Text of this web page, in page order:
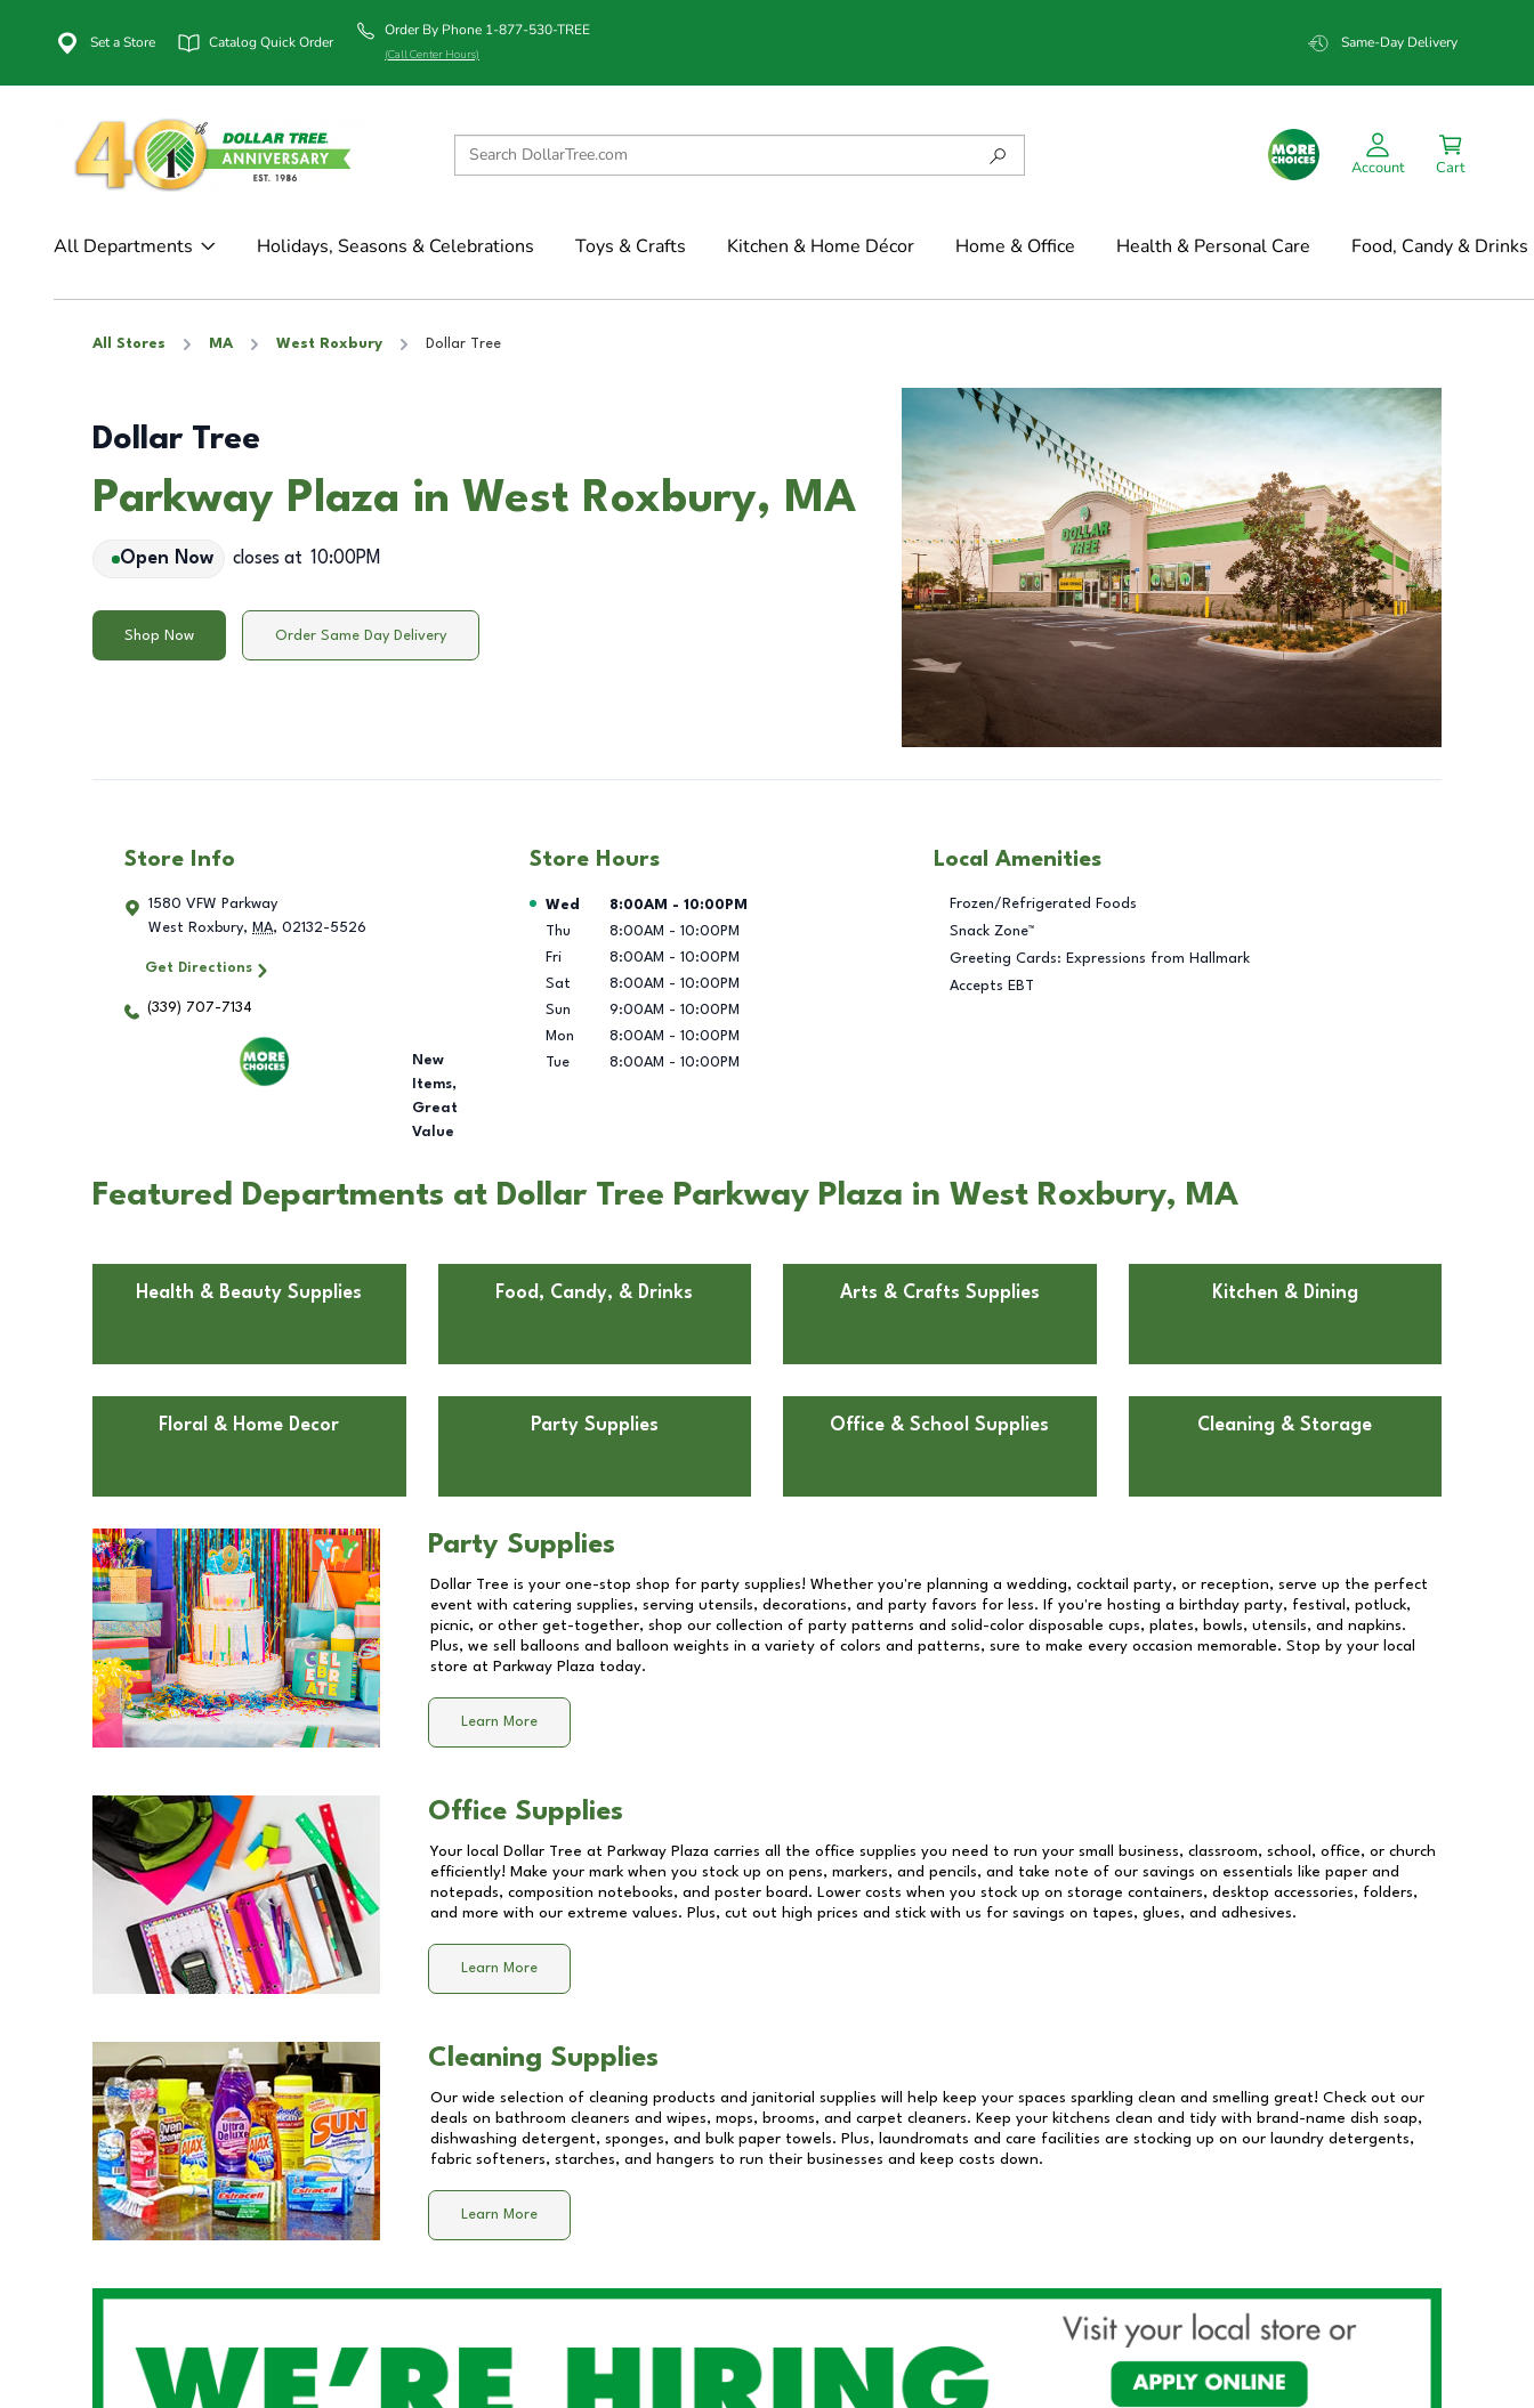
Set a Store Catalog Quick Order
Order By Phone 1-877-530-TREE
(Call Center Hours)
Same-Day Delivery
Account Cart
All Departments Holidays, Seasons & Celebrations Toys & Crafts Kitchen & Home Décor Home & Office Health & Personal Care Food, Candy & Drinks
All Stores MA West Roxbury Dollar Tree
Dollar Tree
Parkway Plaza in West Roxbury, MA
Open Now closes at 10:00PM
Shop Now Order Same Day Delivery
Store Info
1580 VFW Parkway
West Roxbury, MA, 02132-5526
Get Directions
(339) 707-7134
New
Items,
Great
Value
Store Hours
Day of the Week Hours
Wed 8:00AM - 10:00PM
Thu
8:00AM - 10:00PM
Fri
8:00AM - 10:00PM
Sat
8:00AM - 10:00PM
Sun
9:00AM - 10:00PM
Mon
8:00AM - 10:00PM
Tue
8:00AM - 10:00PM
Local Amenities
Frozen/Refrigerated Foods
Snack Zone™
Greeting Cards: Expressions from Hallmark
Accepts EBT
Featured Departments at Dollar Tree Parkway Plaza in West Roxbury, MA
Health & Beauty Supplies Food, Candy, & Drinks Arts & Crafts Supplies Kitchen & Dining
Floral & Home Decor Party Supplies Office & School Supplies Cleaning & Storage
Party Supplies
Dollar Tree is your one-stop shop for party supplies! Whether you're planning a wedding, cocktail party, or reception, serve up the perfect
event with catering supplies, serving utensils, decorations, and party favors for less. If you're hosting a birthday party, festival, potluck,
picnic, or other get-together, shop our collection of party patterns and solid-color disposable cups, plates, bowls, utensils, and napkins.
Plus, we sell balloons and balloon weights in a variety of colors and patterns, sure to make every occasion memorable. Stop by your local
store at Parkway Plaza today.
Learn More
Office Supplies
Your local Dollar Tree at Parkway Plaza carries all the office supplies you need to run your small business, classroom, school, office, or church
efficiently! Make your mark when you stock up on pens, markers, and pencils, and take note of our savings on essentials like paper and
notepads, composition notebooks, and poster board. Lower costs when you stock up on storage containers, desktop accessories, folders,
and more with our extreme values. Plus, cut out high prices and stick with us for savings on tapes, glues, and adhesives.
Learn More
Cleaning Supplies
Our wide selection of cleaning products and janitorial supplies will help keep your spaces sparkling clean and smelling great! Check out our
deals on bathroom cleaners and wipes, mops, brooms, and carpet cleaners. Keep your kitchens clean and tidy with brand-name dish soap,
dishwashing detergent, sponges, and bulk paper towels. Plus, laundromats and care facilities are stocking up on our laundry detergents,
fabric softeners, starches, and hangers to run their businesses and keep costs down.
Learn More